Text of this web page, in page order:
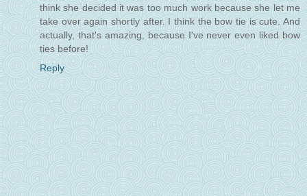
think she decided it was too much work because she let me
take over again shortly after. I think the bow tie is cute. And
actually, that's amazing, because I've never even liked bow
ties before!
Reply